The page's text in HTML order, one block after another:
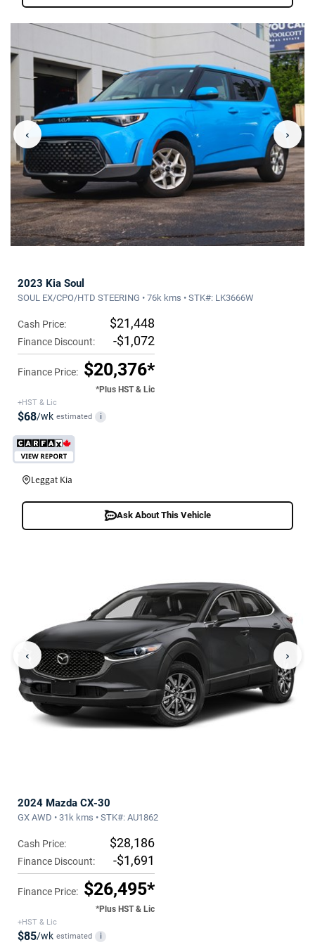
‹ ›
2023 Kia Soul
SOUL EX/CPO/HTD STEERING • 76k kms • STK#: LK3666W
Cash Price: $21,448
Finance Discount: -$1,072
Finance Price: $20,376*
*Plus HST & Lic
+HST & Lic
$68/wk estimated i
Leggat Kia
Ask About This Vehicle
‹ ›
2024 Mazda CX-30
GX AWD • 31k kms • STK#: AU1862
Cash Price: $28,186
Finance Discount: -$1,691
Finance Price: $26,495*
*Plus HST & Lic
+HST & Lic
$85/wk estimated i